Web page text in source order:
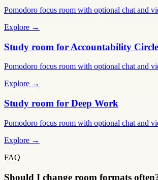
Pomodoro focus room with optional chat and
Explore →
Study room for Accountability Circle
Pomodoro focus room with optional chat and
Explore →
Study room for Deep Work
Pomodoro focus room with optional chat and
Explore →
FAQ
Should I change room formats